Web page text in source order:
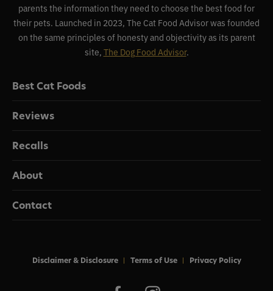
parents the information they need to choose the best food for
their pets. Launched in 2023, The Cat Food Advisor was founded
on the same principles of honesty and objectivity as its parent
site, The Dog Food Advisor.
Best Cat Foods
Reviews
Recalls
About
Contact
Disclaimer & Disclosure Terms of Use Privacy Policy